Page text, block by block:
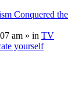
Conquered the
am » in TV
yourself